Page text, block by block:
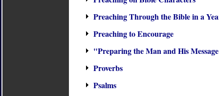
Preaching Through the Bible in a
Preaching to Encourage
"Preparing the Man and His
Proverbs
Psalms